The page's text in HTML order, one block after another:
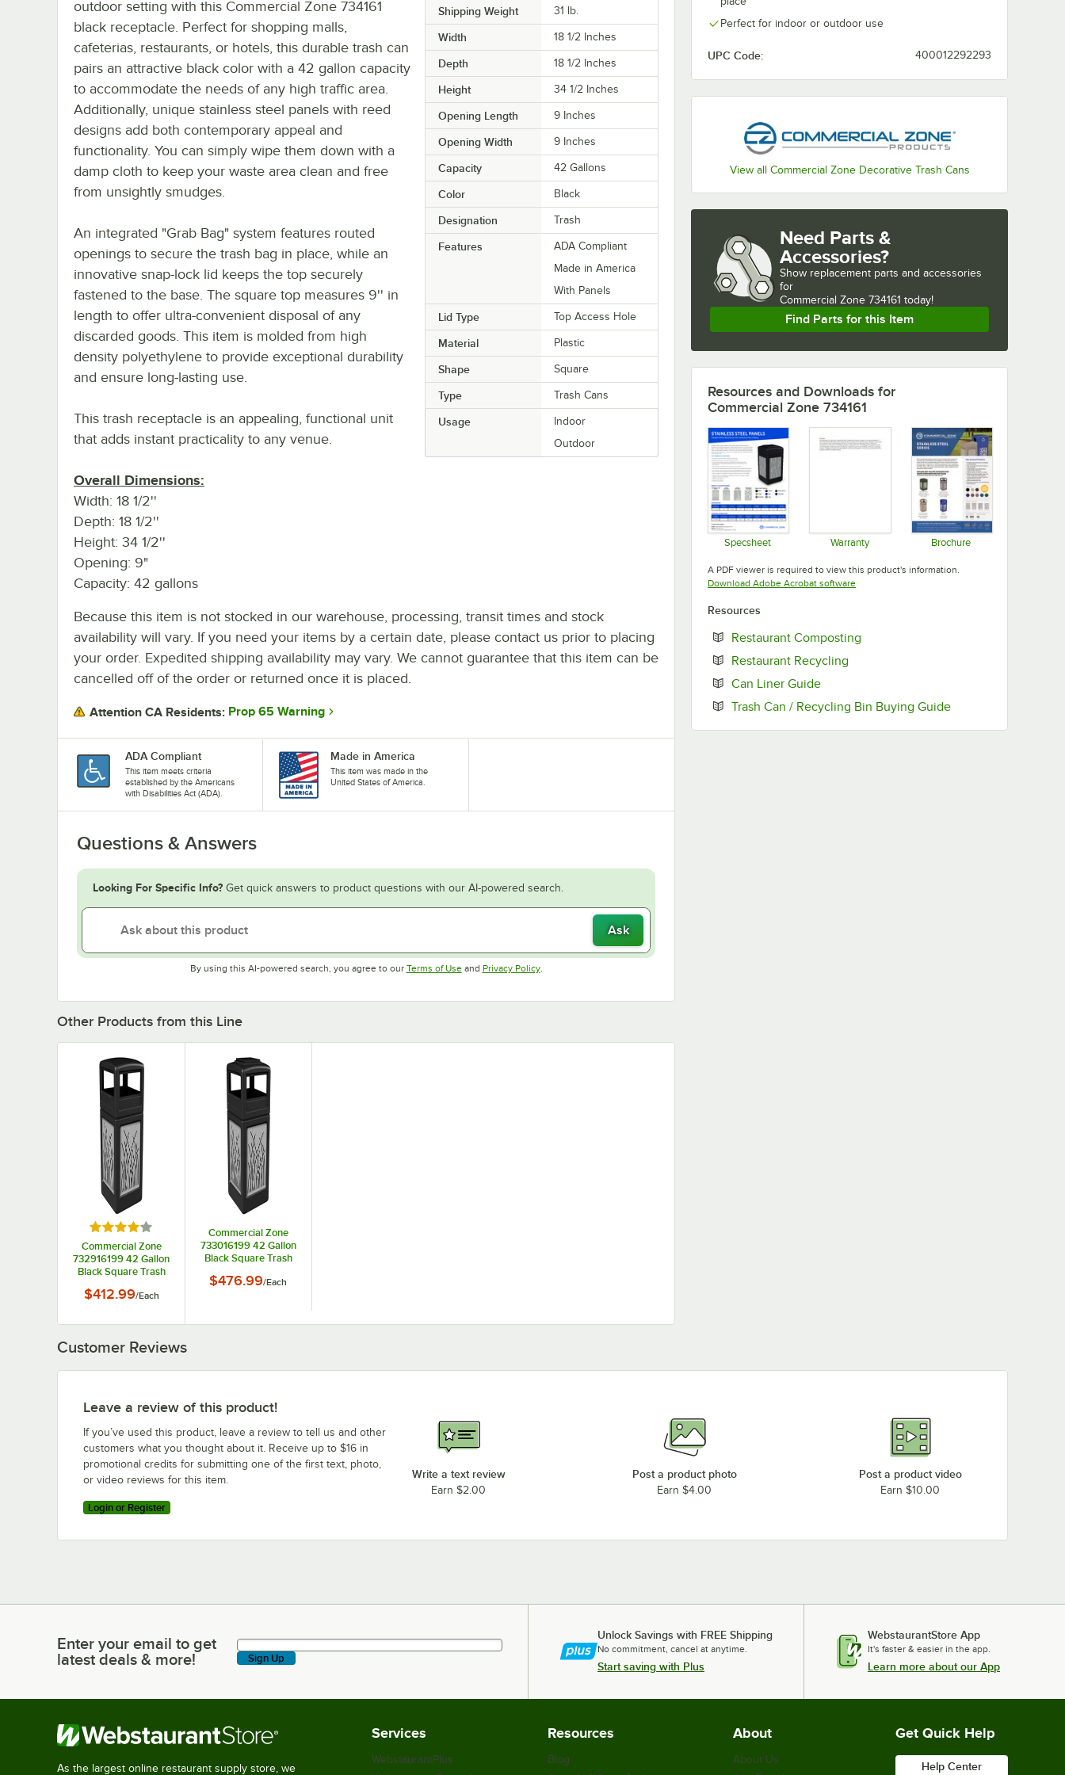
Perfect for indoor or outdoor use
UPC Code: 400012292293
View all Commercial Zone Decorative Trash Cans
Shipping Weight 31 lb.
Width 18 1/2 Inches
Depth 18 1/2 Inches
Height 34 1/2 Inches
Opening Length 9 Inches
Opening Width 9 Inches
Capacity 42 Gallons
Color Black
Designation Trash
Features
ADA Compliant
Made in America
With Panels
Lid Type Top Access Hole
Material Plastic
Shape Square
Type Trash Cans
Usage
Indoor
Outdoor
outdoor setting with this Commercial Zone 734161
black receptacle. Perfect for shopping malls,
cafeterias, restaurants, or hotels, this durable trash can
pairs an attractive black color with a 42 gallon capacity
to accommodate the needs of any high traffic area.
Additionally, unique stainless steel panels with reed
designs add both contemporary appeal and
functionality. You can simply wipe them down with a
damp cloth to keep your waste area clean and free
from unsightly smudges.
An integrated "Grab Bag" system features routed
openings to secure the trash bag in place, while an
innovative snap-lock lid keeps the top securely
fastened to the base. The square top measures 9'' in
length to offer ultra-convenient disposal of any
discarded goods. This item is molded from high
density polyethylene to provide exceptional durability
and ensure long-lasting use.
This trash receptacle is an appealing, functional unit
that adds instant practicality to any venue.
Overall Dimensions:
Width: 18 1/2''
Depth: 18 1/2''
Height: 34 1/2''
Opening: 9"
Capacity: 42 gallons
Because this item is not stocked in our warehouse, processing, transit times and stock
availability will vary. If you need your items by a certain date, please contact us prior to placing
your order. Expedited shipping availability may vary. We cannot guarantee that this item can be
cancelled off of the order or returned once it is placed.
Attention CA Residents: Prop 65 Warning
ADA Compliant
This item meets criteria
established by the Americans
with Disabilities Act (ADA).
Made in America
This item was made in the
United States of America.
Questions & Answers
Looking For Specific Info? Get quick answers to product questions with our AI-powered search.
Ask
By using this AI-powered search, you agree to our Terms of UseOpens in new tab
and Privacy PolicyOpens in new tab
.
Need Parts &
Accessories?
Show replacement parts and accessories
for
Commercial Zone 734161 today!
Find Parts for this Item
Resources and Downloads for
Commercial Zone 734161
Specsheet Warranty Brochure
A PDF viewer is required to view this product's information.
Download Adobe Acrobat softwareOpens in new tab
Resources
Restaurant Composting
Restaurant Recycling
Can Liner GuideOpens in new tab
Trash Can / Recycling Bin Buying GuideOpens in new tab
Other Products from this Line
Rated 4 out of 5 stars
Commercial Zone
732916199 42 Gallon
Black Square Trash
Steel Reed Panels and
$412.99/Each
Commercial Zone
733016199 42 Gallon
Black Square Trash
Steel Reed Panels and
$476.99/Each
Customer Reviews
Leave a review of this product!
If you’ve used this product, leave a review to tell us and other
customers what you thought about it. Receive up to $16 in
promotional credits for submitting one of the first text, photo,
or video reviews for this item.
Login or Register
Write a text review
Earn $2.00
Post a product photo
Earn $4.00
Post a product video
Earn $10.00
Enter your email to get latest deals & more!
Enter your email to get
latest deals & more!
Sign Up
Unlock Savings with FREE Shipping
No commitment, cancel at anytime.
Start saving with Plus
WebstaurantStore App
It's faster & easier in the app.
Learn more about our App
As the largest online restaurant supply store, we
Services
WebstaurantPlus
Resources
Blog
About
About Us
Get Quick Help
Help Center